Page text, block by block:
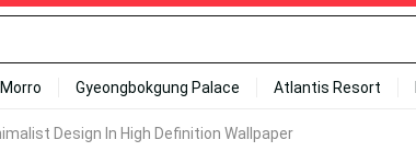
Gyeongbokgung Palace Atlantis Resort
Design In High Definition Wallpaper